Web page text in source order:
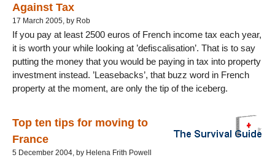
Against Tax
17 March 2005, by Rob
If you pay at least 2500 euros of French income tax each year,
it is worth your while looking at ’defiscalisation’. That is to say
putting the money that you would be paying in tax into property
investment instead. ’Leasebacks’, that buzz word in French
property at the moment, are only the tip of the iceberg.
Top ten tips for moving to
France
5 December 2004, by Helena Frith Powell